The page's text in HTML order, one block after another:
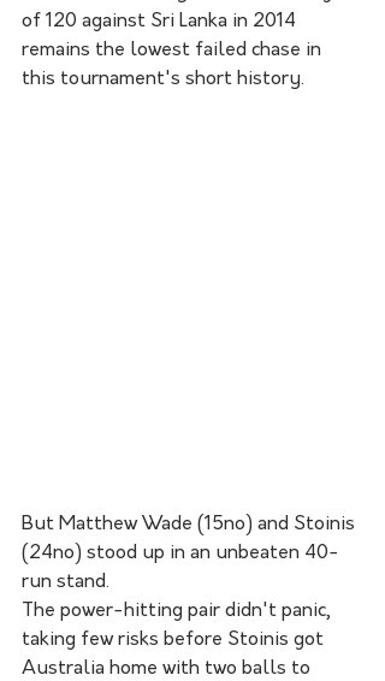
of 120 against Sri Lanka in 2014
remains the lowest failed chase in
this tournament's short history.
But Matthew Wade (15no) and Stoinis
(24no) stood up in an unbeaten 40-
run stand.
The power-hitting pair didn't panic,
taking few risks before Stoinis got
Australia home with two balls to